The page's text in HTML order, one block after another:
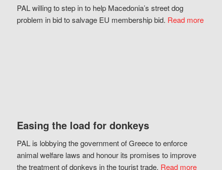
PAL willing to step in to help Macedonia’s street dog
problem in bid to salvage EU membership bid. Read more
Easing the load for donkeys
PAL is lobbying the government of Greece to enforce
animal welfare laws and honour its promises to improve
the treatment of donkeys in the tourist trade. Read more